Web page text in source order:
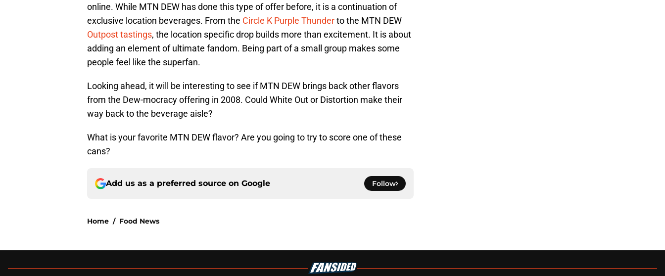
online. While MTN DEW has done this type of offer before, it is a continuation of
exclusive location beverages. From the Circle K Purple Thunderto the MTN DEW
Outpost tastings, the location specific drop builds more than excitement. It is about
adding an element of ultimate fandom. Being part of a small group makes some
people feel like the superfan.
Looking ahead, it will be interesting to see if MTN DEW brings back other flavors
from the Dew-mocracy offering in 2008. Could White Out or Distortion make their
way back to the beverage aisle?
What is your favorite MTN DEW flavor? Are you going to try to score one of these
cans?
Add us as a preferred source on Google Follow
Home / Food News